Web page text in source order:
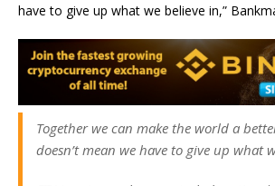
have to give up what we believe in,”
Together we can make the world a
doesn’t mean we have to give up what